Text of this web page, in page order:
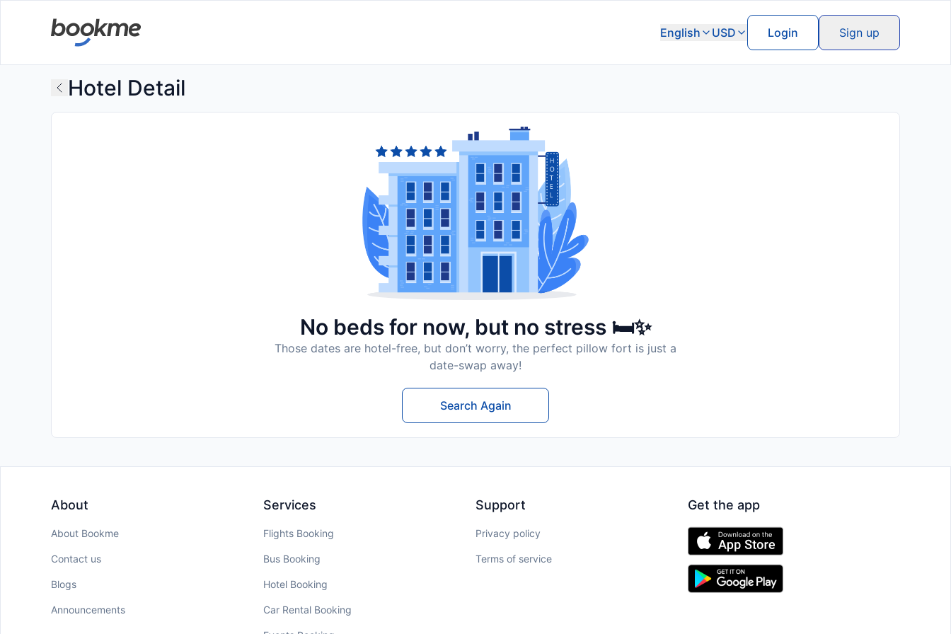
English USD Login Sign up
Hotel Detail
No beds for now, but no stress 🛏️✨
Those dates are hotel-free, but don’t worry, the perfect pillow fort is just a
date-swap away!
Search Again
About
About Bookme
Contact us
Blogs
Announcements
Services
Flights Booking
Bus Booking
Hotel Booking
Car Rental Booking
Support
Privacy policy
Terms of service
Get the app